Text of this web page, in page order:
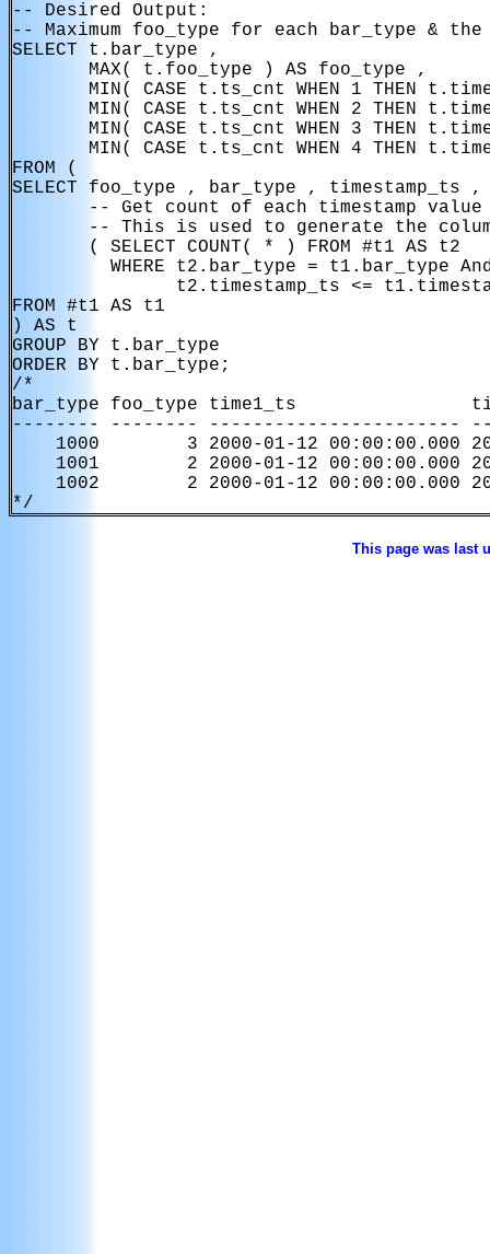
-- Desired Output:
-- Maximum foo_type for each bar_type &
SELECT t.bar_type ,
       MAX( t.foo_type ) AS foo_type ,
MIN( CASE t.ts_cnt WHEN 1 THEN
MIN( CASE t.ts_cnt WHEN 2 THEN
MIN( CASE t.ts_cnt WHEN 3 THEN
MIN( CASE t.ts_cnt WHEN 4 THEN
FROM (
SELECT foo_type , bar_type , timestamp_ts ,
-- Get count of each timestamp
-- This is used to generate the
       ( SELECT COUNT( * ) FROM #t1 AS t2
WHERE t2.bar_type = t1.bar_type
t2.timestamp_ts <=
FROM #t1 AS t1
) AS t
GROUP BY t.bar_type
ORDER BY t.bar_type;
/*
bar_type foo_type
-------- -------- -----------------------
1000        3 2000-01-12 00:00:00.000
1001        2 2000-01-12 00:00:00.000
1002        2 2000-01-12 00:00:00.000
*/
This page was last